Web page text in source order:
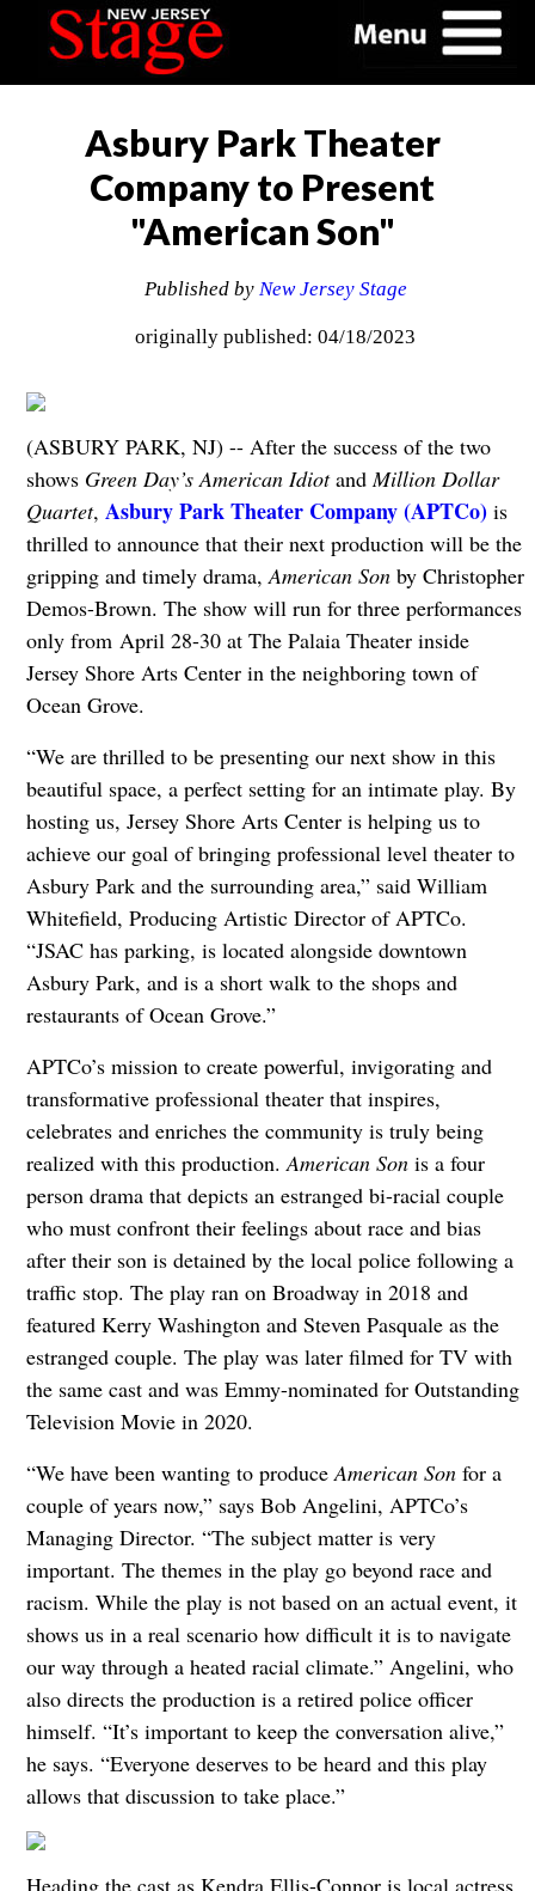
Asbury Park Theater
Company to Present
"American Son"
Published by New Jersey Stage
originally published: 04/18/2023
(ASBURY PARK, NJ) -- After the success of the two
shows Green Day’s American IdiotandMillion Dollar
Quartet, Asbury Park Theater Company (APTCo)is
thrilled to announce that their next production will be the
gripping and timely drama,American Sonby Christopher
Demos-Brown. The show will run for three performances
only from April 28-30 at The Palaia Theater inside
Jersey Shore Arts Center in the neighboring town of
Ocean Grove.
“We are thrilled to be presenting our next show in this
beautiful space, a perfect setting for an intimate play. By
hosting us, Jersey Shore Arts Center is helping us to
achieve our goal of bringing professional level theater to
Asbury Park and the surrounding area,” said William
Whitefield, Producing Artistic Director of APTCo.
“JSAC has parking, is located alongside downtown
Asbury Park, and is a short walk to the shops and
restaurants of Ocean Grove.”
APTCo’s mission to create powerful, invigorating and
transformative professional theater that inspires,
celebrates and enriches the community is truly being
realized with this production.American Sonis a four
person drama that depicts an estranged bi-racial couple
who must confront their feelings about race and bias
after their son is detained by the local police following a
traffic stop. The play ran on Broadway in 2018 and
featured Kerry Washington and Steven Pasquale as the
estranged couple. The play was later filmed for TV with
the same cast and was Emmy-nominated for Outstanding
Television Movie in 2020.
“We have been wanting to produceAmerican Sonfor a
couple of years now,” says Bob Angelini, APTCo’s
Managing Director. “The subject matter is very
important. The themes in the play go beyond race and
racism. While the play is not based on an actual event, it
shows us in a real scenario how difficult it is to navigate
our way through a heated racial climate.” Angelini, who
also directs the production is a retired police officer
himself. “It’s important to keep the conversation alive,”
he says. “Everyone deserves to be heard and this play
allows that discussion to take place.”